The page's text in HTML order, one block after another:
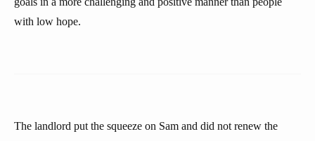
with low hope.
The landlord put the squeeze on Sam and did not renew the